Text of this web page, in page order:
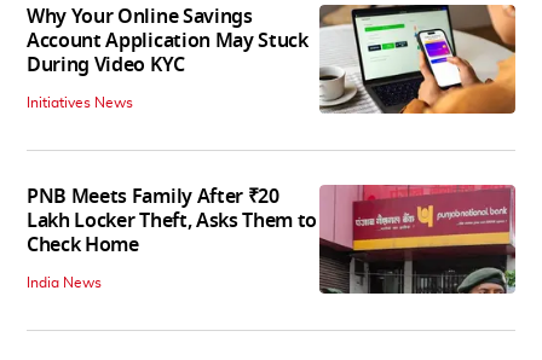
Why Your Online Savings
Account Application May Stuck
During Video KYC
Initiatives News
PNB Meets Family After ₹20
Lakh Locker Theft, Asks Them to
Check Home
India News